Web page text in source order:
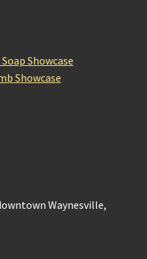
Showcase
Showcase
Waynesville,